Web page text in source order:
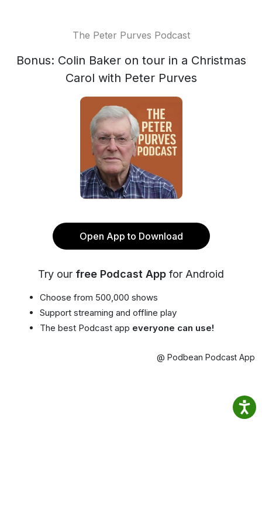
The Peter Purves Podcast
Bonus: Colin Baker on tour in a Christmas
Carol with Peter Purves
Open App to Download
Try our free Podcast App for Android
Choose from 500,000 shows
Support streaming and offline play
The best Podcast app everyone can use!
@ Podbean Podcast App